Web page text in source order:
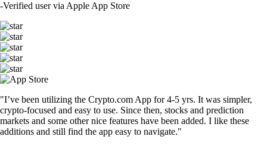
-Verified user via Apple App Store
"I’ve been utilizing the Crypto.com App for 4-5 yrs. It was simpler,
crypto-focused and easy to use. Since then, stocks and prediction
markets and some other nice features have been added. I like these
additions and still find the app easy to navigate."